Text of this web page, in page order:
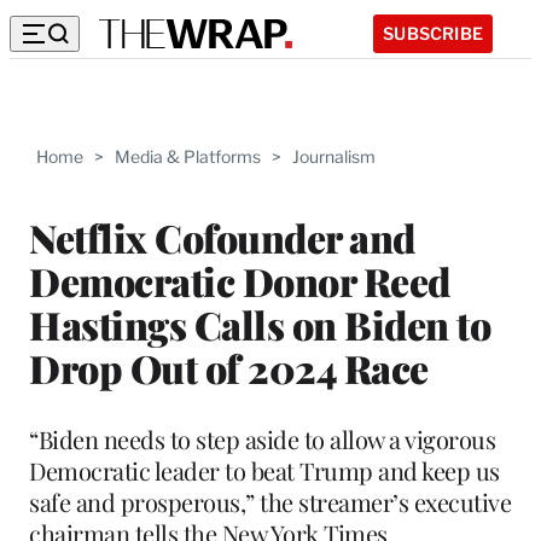
SUBSCRIBE
Home > Media & Platforms > Journalism
Netflix Cofounder and
Democratic Donor Reed
Hastings Calls on Biden to
Drop Out of 2024 Race
“Biden needs to step aside to allow a vigorous
Democratic leader to beat Trump and keep us
safe and prosperous,” the streamer’s executive
chairman tells the New York Times